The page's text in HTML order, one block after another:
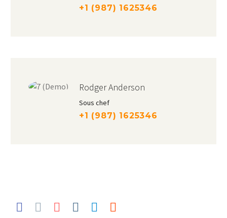
+1 (987) 1625346
Rodger Anderson
Sous chef
+1 (987) 1625346